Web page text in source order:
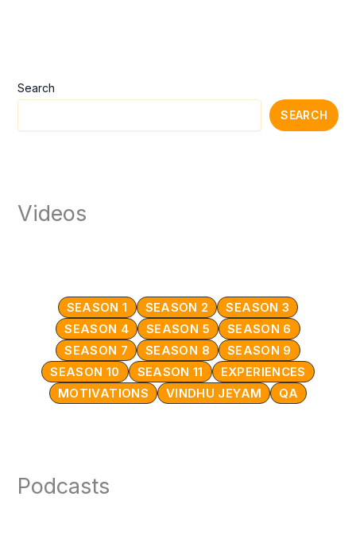
Search
SEARCH
Videos
SEASON 1 SEASON 2
SEASON 3
SEASON 4
SEASON 5
SEASON 6
SEASON 7
SEASON 8
SEASON 9
SEASON 10
SEASON 11
EXPERIENCES
MOTIVATIONS
VINDHU JEYAM QA
Podcasts